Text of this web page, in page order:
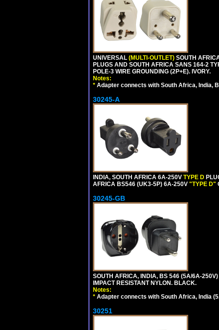
UNIVERSAL (MULTI-OUTLET) SOUTH
PLUGS AND SOUTH AFRICA SANS 164-2
POLE-3 WIRE GROUNDING (2P+E). IVORY.
Notes:
* Adapter connects with South Africa, India,
30245-A
INDIA, SOUTH AFRICA 6A-250V TYPE D
AFRICA BS546 (UK3-5P) 6A-250V "TYPE D"
30245-GB
SOUTH AFRICA, INDIA, BS 546 (5A/6A-
IMPACT RESISTANT NYLON. BLACK.
Notes:
* Adapter connects with South Africa, India
30251